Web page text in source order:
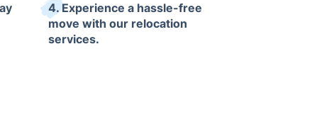
4. Experience a hassle-free
move with our relocation
services.